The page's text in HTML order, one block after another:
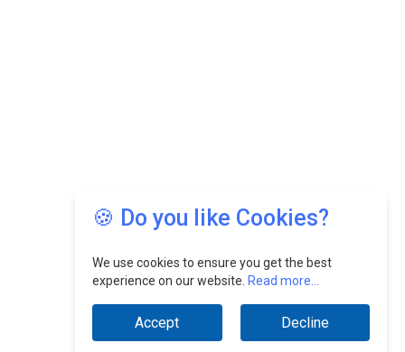
🍪 Do you like Cookies?
We use cookies to ensure you get the best
experience on our website. Read more...
Accept Decline